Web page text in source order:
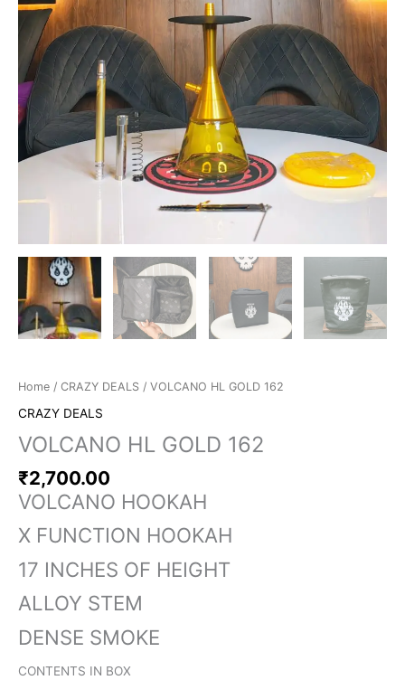
Home / CRAZY DEALS / VOLCANO HL GOLD 162
CRAZY DEALS
VOLCANO HL GOLD 162
₹2,700.00
VOLCANO HOOKAH
X FUNCTION HOOKAH
17 INCHES OF HEIGHT
ALLOY STEM
DENSE SMOKE
CONTENTS IN BOX